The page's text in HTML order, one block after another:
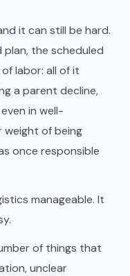
it can still be hard.
the scheduled
labor: all of it
a parent decline,
in well-
weight of being
once responsible
manageable. It
of things that
unclear